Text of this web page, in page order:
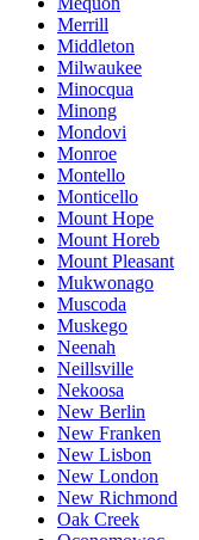
Merrill
Middleton
Milwaukee
Minocqua
Minong
Mondovi
Monroe
Montello
Monticello
Mount Hope
Mount Horeb
Mount Pleasant
Mukwonago
Muscoda
Muskego
Neenah
Neillsville
Nekoosa
New Berlin
New Franken
New Lisbon
New London
New Richmond
Oak Creek